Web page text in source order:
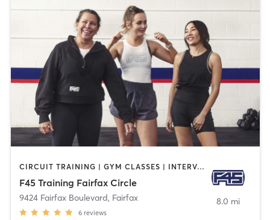
CIRCUIT TRAINING | GYM CLASSES | INTERVAL TRAINING
F45 Training Fairfax Circle
9424 Fairfax Boulevard, Fairfax
6 reviews
8.0 mi